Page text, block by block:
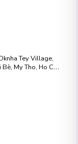
Tey Village,
Bè, My Tho, Ho Chi